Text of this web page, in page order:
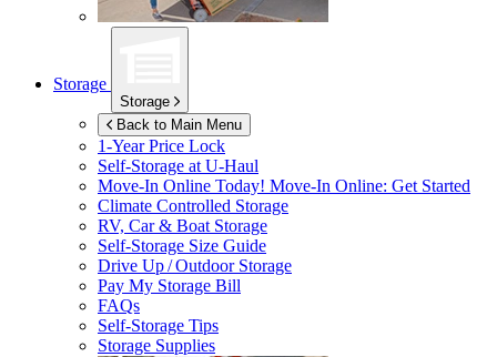
Storage
Storage
Back to Main Menu
1-Year Price Lock
Self-Storage atU-Haul
Move-In Online Today! Move-In Online: Get Started
Climate Controlled Storage
RV, Car & Boat Storage
Self-Storage Size Guide
Drive Up / Outdoor Storage
Pay My Storage Bill
FAQs
Self-Storage Tips
Storage Supplies